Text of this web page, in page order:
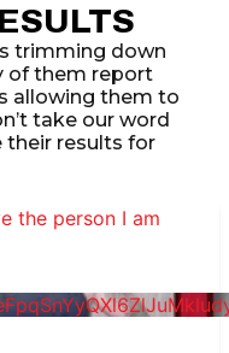
trimming down
of them report
allowing them to
take our word
their results for
the person I am